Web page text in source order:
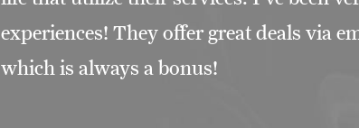
experiences! They offer great deals via
which is always a bonus!